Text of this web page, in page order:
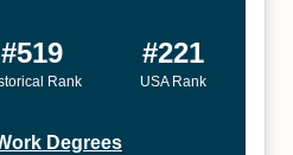
#519
Rank
#221
USA Rank
Degrees